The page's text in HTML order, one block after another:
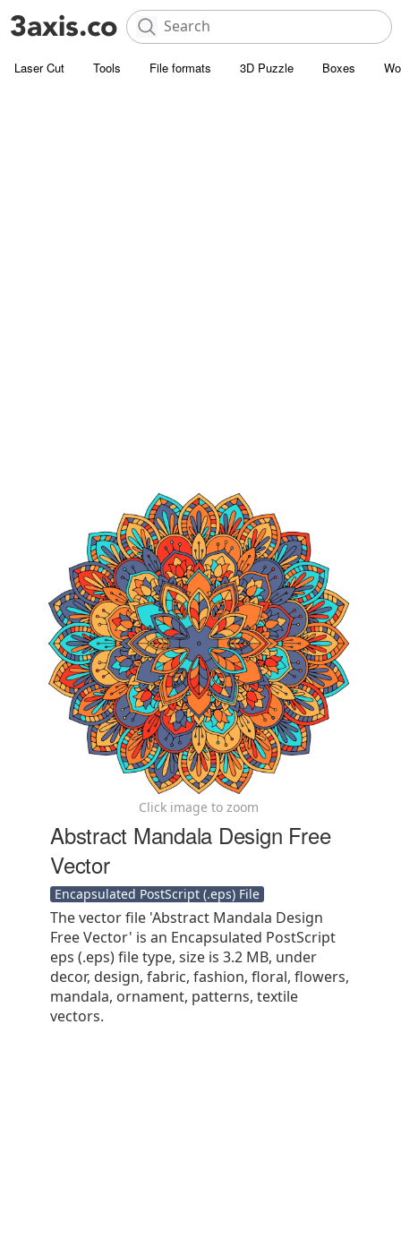
Laser Cut Tools File formats 3D Puzzle Boxes
Click image to zoom
Abstract Mandala Design Free
Vector
Encapsulated PostScript (.eps) File
The vector file 'Abstract Mandala Design
Free Vector' is an Encapsulated PostScript
eps (.eps) file type, size is 3.2 MB, under
decor, design, fabric, fashion, floral, flowers,
mandala, ornament, patterns, textile
vectors.